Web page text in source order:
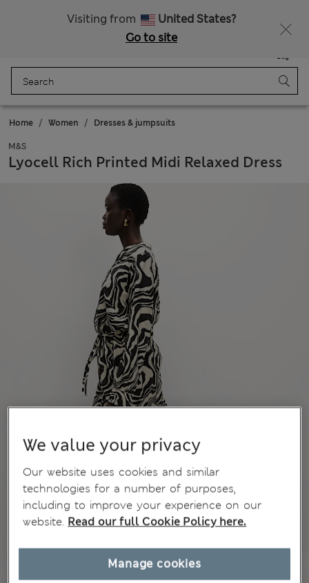
Visiting from
United States?
Go to site
Bag
Home Women Dresses & jumpsuits
M&S
Lyocell Rich Printed Midi Relaxed Dress
We value your privacy
Our website uses cookies and similar
technologies for a number of purposes,
including to improve your experience on our
website. Read our full Cookie Policy here.
Manage cookies